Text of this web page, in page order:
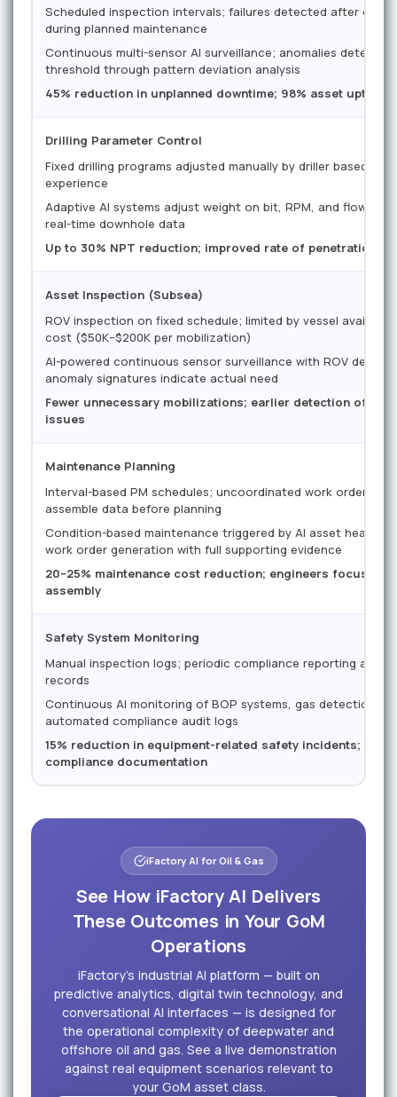
Scheduled inspection intervals; failures detected after
during planned maintenance
Continuous multi-sensor AI surveillance; anomalies
threshold through pattern deviation analysis
45% reduction in unplanned downtime; 98% asset uptime
Drilling Parameter Control
Fixed drilling programs adjusted manually by driller based on
experience
Adaptive AI systems adjust weight on bit, RPM, and flow
real-time downhole data
Up to 30% NPT reduction; improved rate of penetration
Asset Inspection (Subsea)
ROV inspection on fixed schedule; limited by vessel
cost ($50K–$200K per mobilization)
AI-powered continuous sensor surveillance with ROV
anomaly signatures indicate actual need
Fewer unnecessary mobilizations; earlier detection of
issues
Maintenance Planning
Interval-based PM schedules; uncoordinated work orders
assemble data before planning
Condition-based maintenance triggered by AI asset health
work order generation with full supporting evidence
20–25% maintenance cost reduction; engineers focused
assembly
Safety System Monitoring
Manual inspection logs; periodic compliance reporting
records
Continuous AI monitoring of BOP systems, gas detection,
automated compliance audit logs
15% reduction in equipment-related safety incidents; real-
compliance documentation
iFactory AI for Oil & Gas
See How iFactory AI Delivers
These Outcomes in Your GoM
Operations
iFactory's industrial AI platform — built on
predictive analytics, digital twin technology, and
conversational AI interfaces — is designed for
the operational complexity of deepwater and
offshore oil and gas. See a live demonstration
against real equipment scenarios relevant to
your GoM asset class.